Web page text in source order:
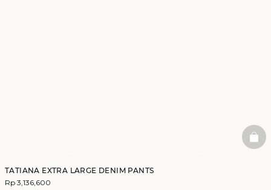
TATIANA EXTRA LARGE DENIM PANTS
Rp 3,136,600